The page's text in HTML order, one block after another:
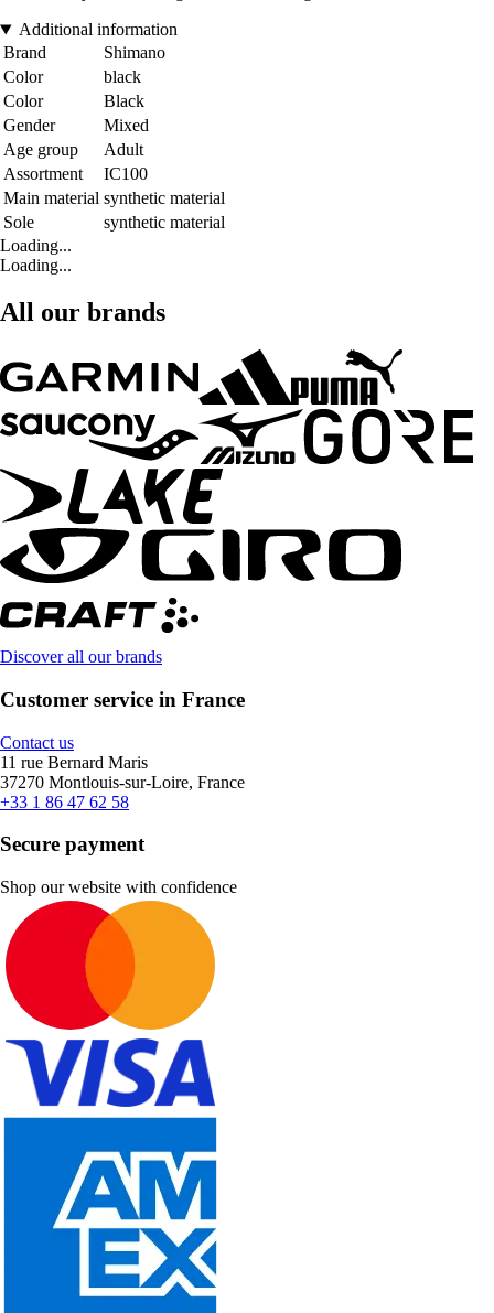
Additional information
Brand
Shimano
Color
black
Color
Black
Gender
Mixed
Age group
Adult
Assortment
IC100
Main material synthetic material
Sole
synthetic material
Loading...
Loading...
All our brands
Discover all our brands
Customer service in France
Contact us
11 rue Bernard Maris
37270 Montlouis-sur-Loire, France
+33 1 86 47 62 58
Secure payment
Shop our website with confidence